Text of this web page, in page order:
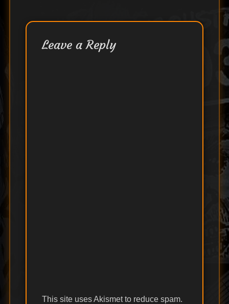
Leave a Reply
This site uses Akismet to reduce spam.